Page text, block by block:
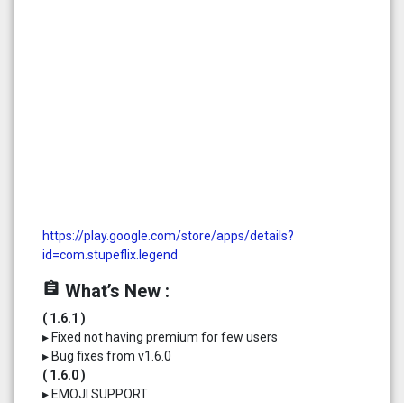
https://play.google.com/store/apps/details?
id=com.stupeflix.legend
assignment What’s New :
( 1.6.1 )
▸ Fixed not having premium for few users
▸ Bug fixes from v1.6.0
( 1.6.0 )
▸ EMOJI SUPPORT